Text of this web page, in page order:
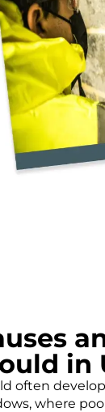
in
often
where